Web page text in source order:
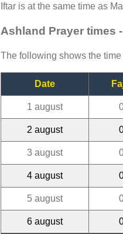
Iftar is at the same time as
Ashland Prayer times
The following shows the
Date
1 august
2 august
3 august
4 august
5 august
6 august